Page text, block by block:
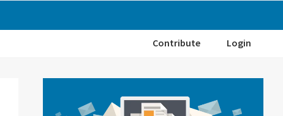
Contribute Login
Sidebar